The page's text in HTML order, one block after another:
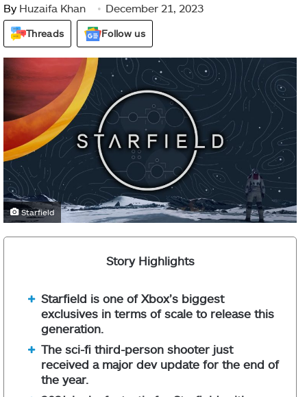
By Huzaifa Khan December 21, 2023
Threads Follow us
Starfield
Story Highlights
Starfield is one of Xbox’s biggest
exclusives in terms of scale to release this
generation.
The sci-fi third-person shooter just
received a major dev update for the end of
the year.